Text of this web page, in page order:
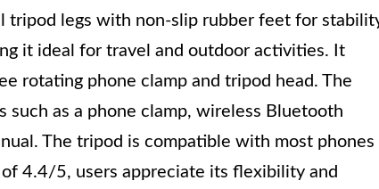
tripod legs with non-slip rubber feet for
it ideal for travel and outdoor activities. It
rotating phone clamp and tripod head. The
such as a phone clamp, wireless Bluetooth
The tripod is compatible with most phones
4.4/5, users appreciate its flexibility and